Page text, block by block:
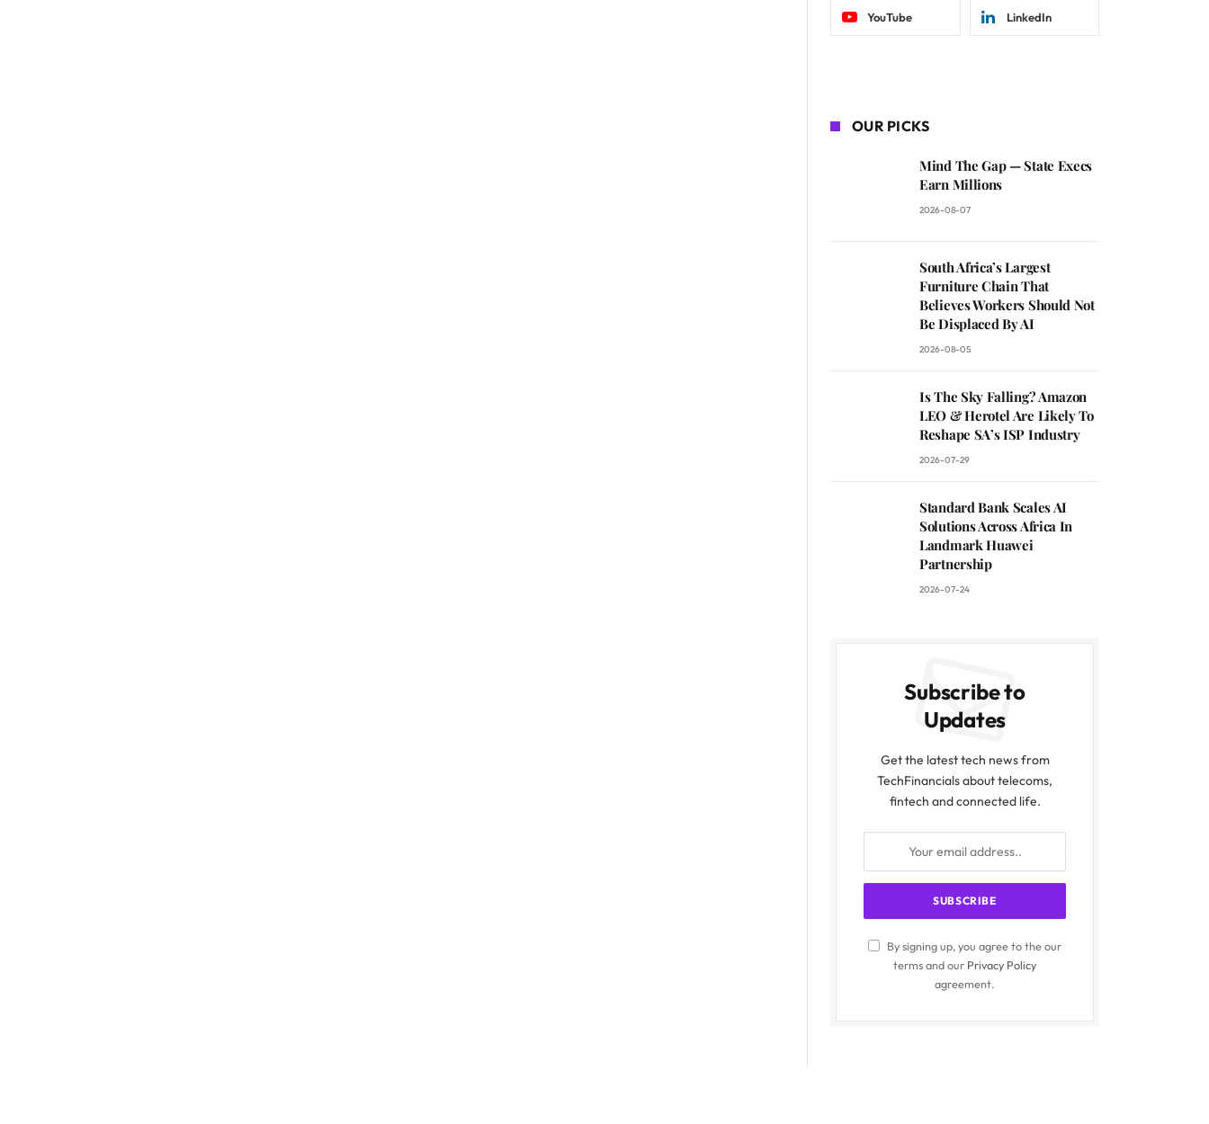
YouTube LinkedIn
OUR PICKS
Mind The Gap — State Execs
Earn Millions
2026-08-07
South Africa’s Largest
Furniture Chain That
Believes Workers Should Not
Be Displaced By AI
2026-08-05
Is The Sky Falling? Amazon
LEO & Herotel Are Likely To
Reshape SA’s ISP Industry
2026-07-29
Standard Bank Scales AI
Solutions Across Africa In
Landmark Huawei
Partnership
2026-07-24
Subscribe to
Updates
Get the latest tech news from
TechFinancials about telecoms,
fintech and connected life.
By signing up, you agree to the our
terms and our Privacy Policy
agreement.